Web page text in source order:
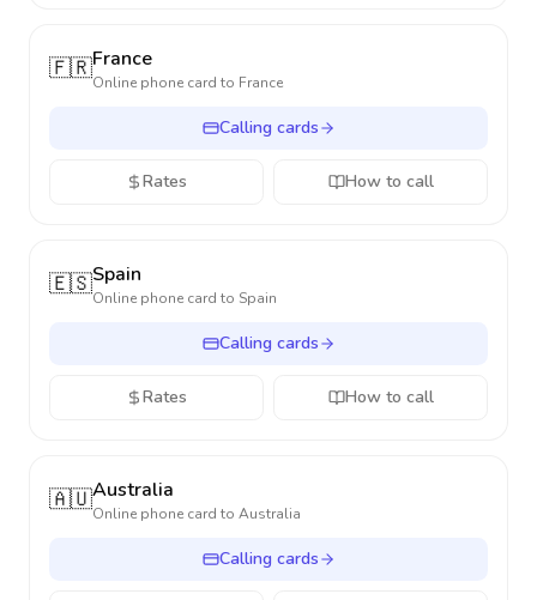
🇫🇷France
Online phone card to France
Calling cards
Rates How to call
🇪🇸Spain
Online phone card to Spain
Calling cards
Rates How to call
🇦🇺Australia
Online phone card to Australia
Calling cards